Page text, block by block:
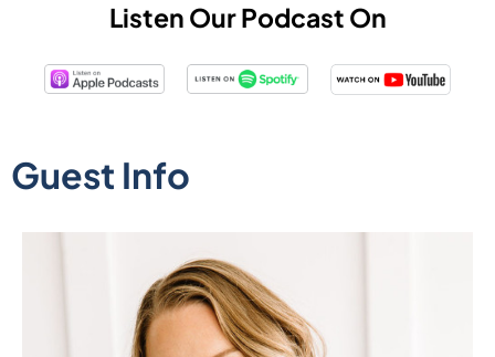
Listen Our Podcast On
Guest Info